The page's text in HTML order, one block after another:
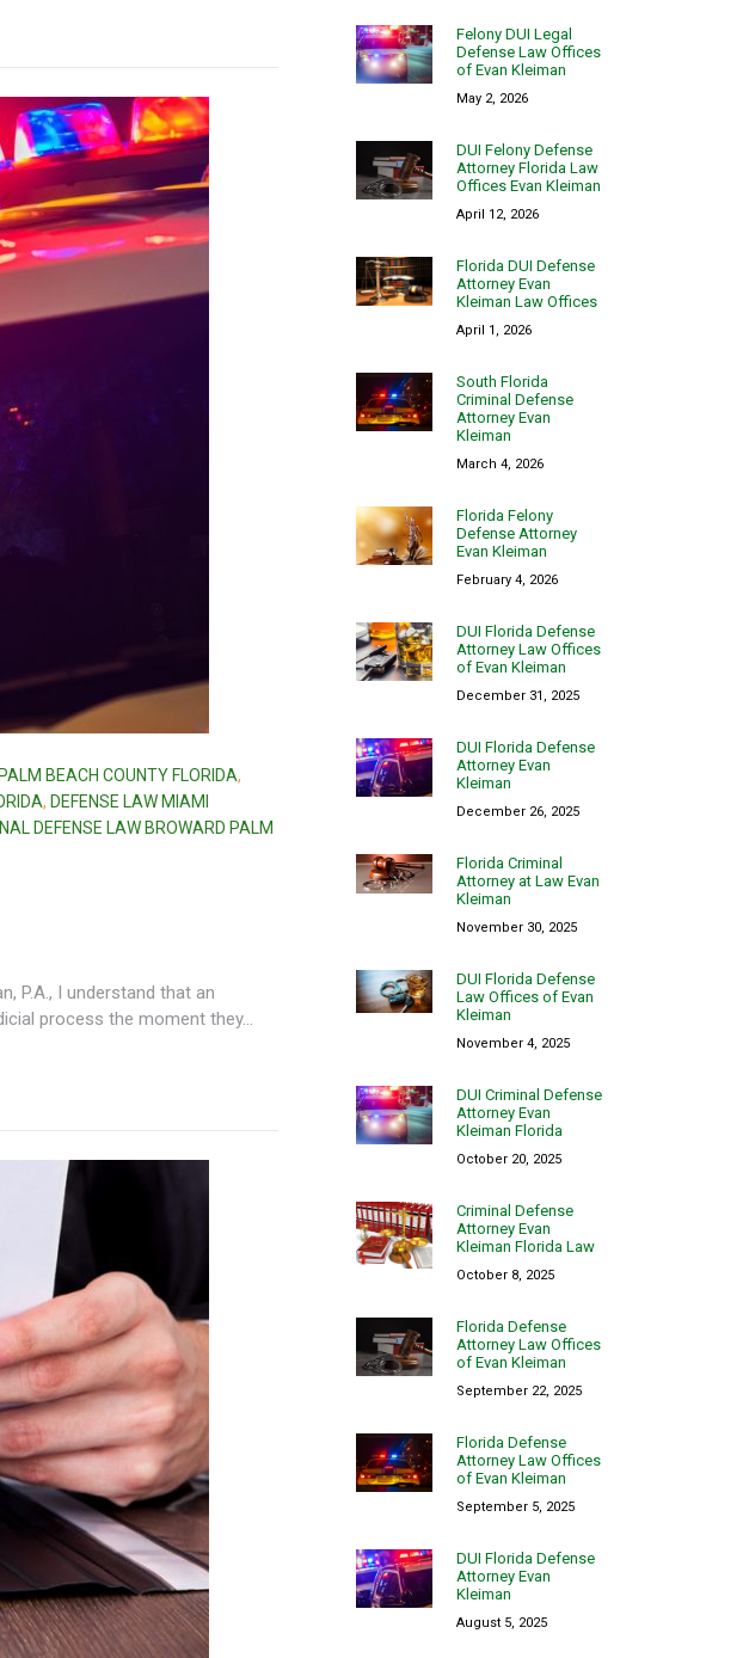
BEACH COUNTY FLORIDA,
, DEFENSE LAW MIAMI
DEFENSE LAW BROWARD PALM
P.A., I understand that an
process the moment they...
Felony DUI Legal
Defense Law Offices
of Evan Kleiman
May 2, 2026
DUI Felony Defense
Attorney Florida Law
Offices Evan Kleiman
April 12, 2026
Florida DUI Defense
Attorney Evan
Kleiman Law Offices
April 1, 2026
South Florida
Criminal Defense
Attorney Evan
Kleiman
March 4, 2026
Florida Felony
Defense Attorney
Evan Kleiman
February 4, 2026
DUI Florida Defense
Attorney Law Offices
of Evan Kleiman
December 31, 2025
DUI Florida Defense
Attorney Evan
Kleiman
December 26, 2025
Florida Criminal
Attorney at Law Evan
Kleiman
November 30, 2025
DUI Florida Defense
Law Offices of Evan
Kleiman
November 4, 2025
DUI Criminal Defense
Attorney Evan
Kleiman Florida
October 20, 2025
Criminal Defense
Attorney Evan
Kleiman Florida Law
October 8, 2025
Florida Defense
Attorney Law Offices
of Evan Kleiman
September 22, 2025
Florida Defense
Attorney Law Offices
of Evan Kleiman
September 5, 2025
DUI Florida Defense
Attorney Evan
Kleiman
August 5, 2025